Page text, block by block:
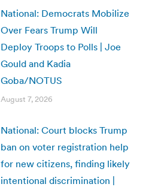
National: Democrats Mobilize
Over Fears Trump Will
Deploy Troops to Polls | Joe
Gould and Kadia
Goba/NOTUS
August 7, 2026
National: Court blocks Trump
ban on voter registration help
for new citizens, finding likely
intentional discrimination |